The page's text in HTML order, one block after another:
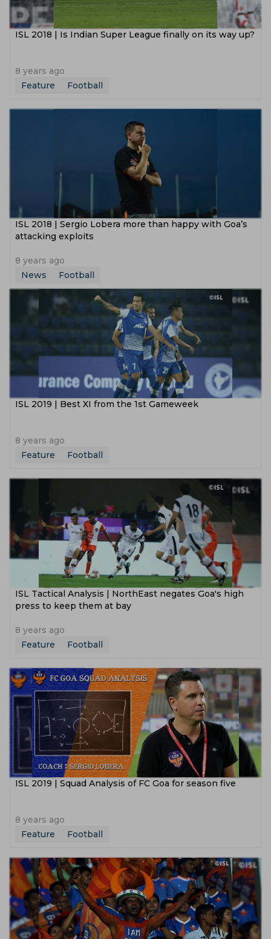
ISL 2018 | Is Indian Super League finally on its way up?
8 years ago
Feature
Football
ISL 2018 | Sergio Lobera more than happy with Goa’s
attacking exploits
8 years ago
News
Football
ISL 2019 | Best XI from the 1st Gameweek
8 years ago
Feature
Football
ISL Tactical Analysis | NorthEast negates Goa's high
press to keep them at bay
8 years ago
Feature
Football
ISL 2019 | Squad Analysis of FC Goa for season five
8 years ago
Feature
Football